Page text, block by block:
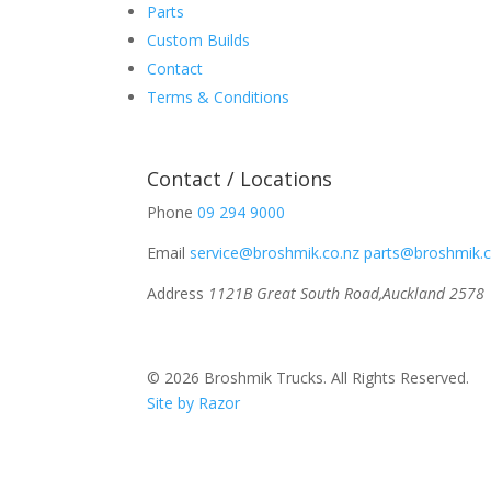
Parts
Custom Builds
Contact
Terms & Conditions
Contact / Locations
Phone09 294 9000
Email service@broshmik.co.nz
Address 1121B Great South Road,Auckland 2578
© 2026 Broshmik Trucks. All Rights Reserved.
Site by Razor